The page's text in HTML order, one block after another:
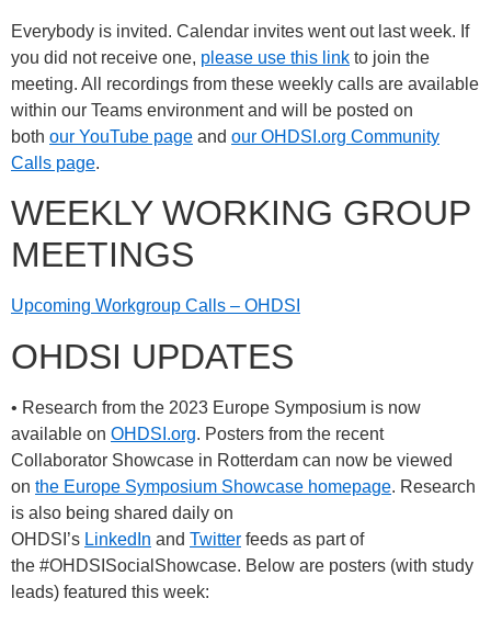
Everybody is invited. Calendar invites went out last week. If
you did not receive one, please use this link to join the
meeting. All recordings from these weekly calls are available
within our Teams environment and will be posted on
both our YouTube page and our OHDSI.org Community
Calls page.
WEEKLY WORKING GROUP
MEETINGS
Upcoming Workgroup Calls – OHDSI
OHDSI UPDATES
• Research from the 2023 Europe Symposium is now
available on OHDSI.org. Posters from the recent
Collaborator Showcase in Rotterdam can now be viewed
on the Europe Symposium Showcase homepage. Research
is also being shared daily on
OHDSI’s LinkedIn and Twitter feeds as part of
the #OHDSISocialShowcase. Below are posters (with study
leads) featured this week: